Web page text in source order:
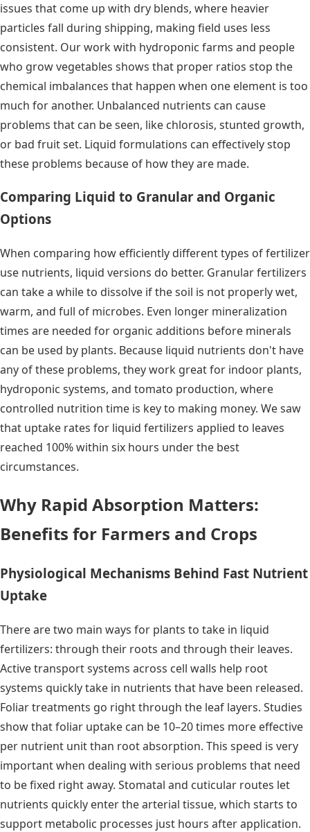
issues that come up with dry blends, where heavier
particles fall during shipping, making field uses less
consistent. Our work with hydroponic farms and people
who grow vegetables shows that proper ratios stop the
chemical imbalances that happen when one element is too
much for another. Unbalanced nutrients can cause
problems that can be seen, like chlorosis, stunted growth,
or bad fruit set. Liquid formulations can effectively stop
these problems because of how they are made.
Comparing Liquid to Granular and Organic
Options
When comparing how efficiently different types of fertilizer
use nutrients, liquid versions do better. Granular fertilizers
can take a while to dissolve if the soil is not properly wet,
warm, and full of microbes. Even longer mineralization
times are needed for organic additions before minerals
can be used by plants. Because liquid nutrients don't have
any of these problems, they work great for indoor plants,
hydroponic systems, and tomato production, where
controlled nutrition time is key to making money. We saw
that uptake rates for liquid fertilizers applied to leaves
reached 100% within six hours under the best
circumstances.
Why Rapid Absorption Matters:
Benefits for Farmers and Crops
Physiological Mechanisms Behind Fast Nutrient
Uptake
There are two main ways for plants to take in liquid
fertilizers: through their roots and through their leaves.
Active transport systems across cell walls help root
systems quickly take in nutrients that have been released.
Foliar treatments go right through the leaf layers. Studies
show that foliar uptake can be 10–20 times more effective
per nutrient unit than root absorption. This speed is very
important when dealing with serious problems that need
to be fixed right away. Stomatal and cuticular routes let
nutrients quickly enter the arterial tissue, which starts to
support metabolic processes just hours after application.